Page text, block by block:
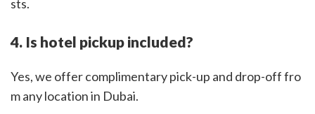
sts.
4. Is hotel pickup included?
Yes, we offer complimentary pick-up and drop-off fro
m any location in Dubai.